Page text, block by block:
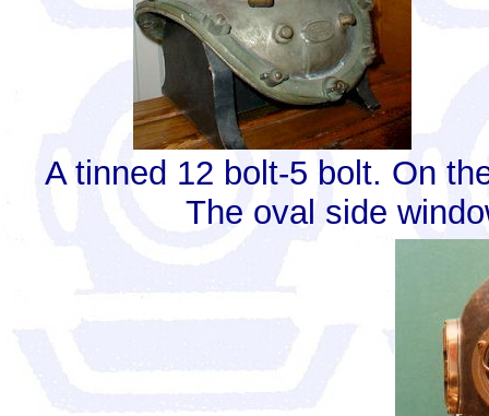
A tinned 12 bolt-5 bolt. On
The oval side